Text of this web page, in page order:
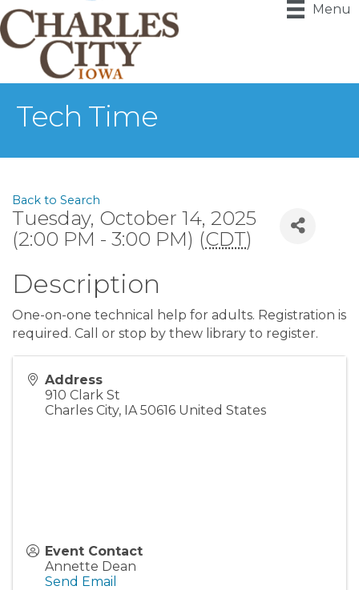
Menu
Tech Time
Back to Search
Tuesday, October 14, 2025
(2:00 PM - 3:00 PM) (CDT)
Description
One-on-one technical help for adults. Registration is
required. Call or stop by thew library to register.
Address
910 Clark St
Charles City, IA 50616 United States
Event Contact
Annette Dean
Send Email